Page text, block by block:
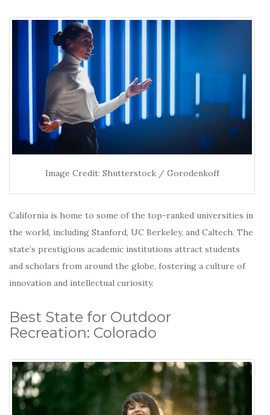
Image Credit: Shutterstock / Gorodenkoff
California is home to some of the top-ranked universities in
the world, including Stanford, UC Berkeley, and Caltech. The
state’s prestigious academic institutions attract students
and scholars from around the globe, fostering a culture of
innovation and intellectual curiosity.
Best State for Outdoor
Recreation: Colorado